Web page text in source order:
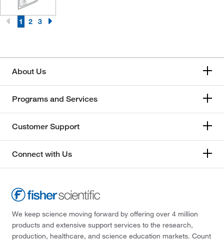
1 2 3
About Us
Programs and Services
Customer Support
Connect with Us
We keep science moving forward by offering over 4 million
products and extensive support services to the research,
production, healthcare, and science education markets. Count